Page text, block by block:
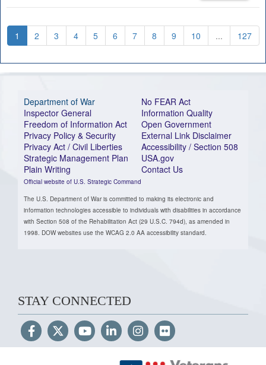
1 2 3 4 5 6 7 8 9 10 ... 127
Department of War
Inspector General
Freedom of Information Act
Privacy Policy & Security
Privacy Act / Civil Liberties
Strategic Management Plan
Plain Writing
Official website of U.S. Strategic Command
No FEAR Act
Information Quality
Open Government
External Link Disclaimer
Accessibility / Section 508
USA.gov
Contact Us
The U.S. Department of War is committed to making its electronic and
information technologies accessible to individuals with disabilities in accordance
with Section 508 of the Rehabilitation Act (29 U.S.C. 794d), as amended in
1998. DOW websites use the WCAG 2.0 AA accessibility standard.
STAY CONNECTED